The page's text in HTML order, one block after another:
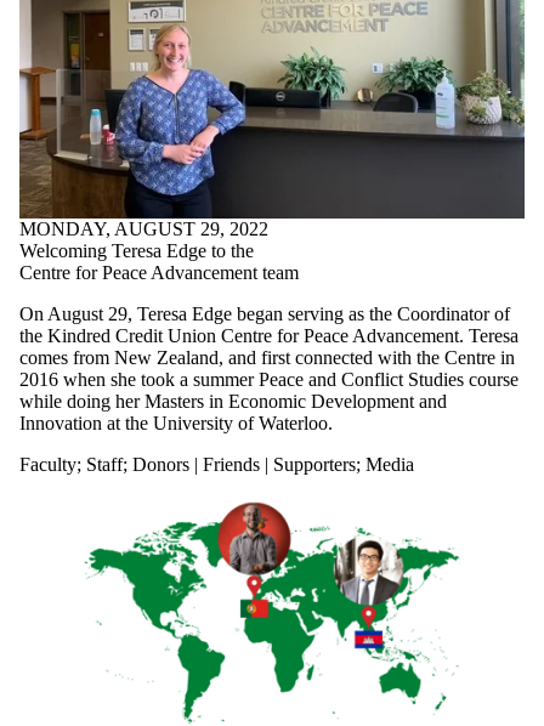
MONDAY, AUGUST 29, 2022
Welcoming Teresa Edge to the
Centre for Peace Advancement team
On August 29, Teresa Edge began serving as the Coordinator of
the Kindred Credit Union Centre for Peace Advancement. Teresa
comes from New Zealand, and first connected with the Centre in
2016 when she took a summer Peace and Conflict Studies course
while doing her Masters in Economic Development and
Innovation at the University of Waterloo.
Faculty; Staff; Donors | Friends | Supporters; Media